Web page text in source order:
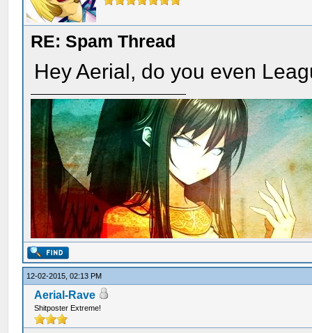
RE: Spam Thread
Hey Aerial, do you even
12-02-2015, 02:13 PM
Aerial-Rave
Shitposter Extreme!